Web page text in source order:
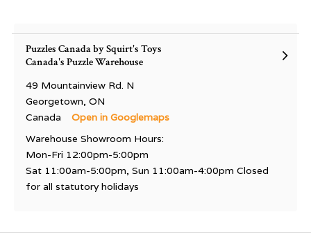
Puzzles Canada by Squirt's Toys
Canada's Puzzle Warehouse
49 Mountainview Rd. N
Georgetown, ON
Canada
Open in Googlemaps
Warehouse Showroom Hours:
Mon-Fri 12:00pm-5:00pm
Sat 11:00am-5:00pm, Sun 11:00am-4:00pm Closed
for all statutory holidays